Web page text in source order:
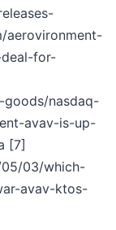
aerovironment-
for-
nasdaq-
avav-is-up-
[7]
03/which-
avav-ktos-